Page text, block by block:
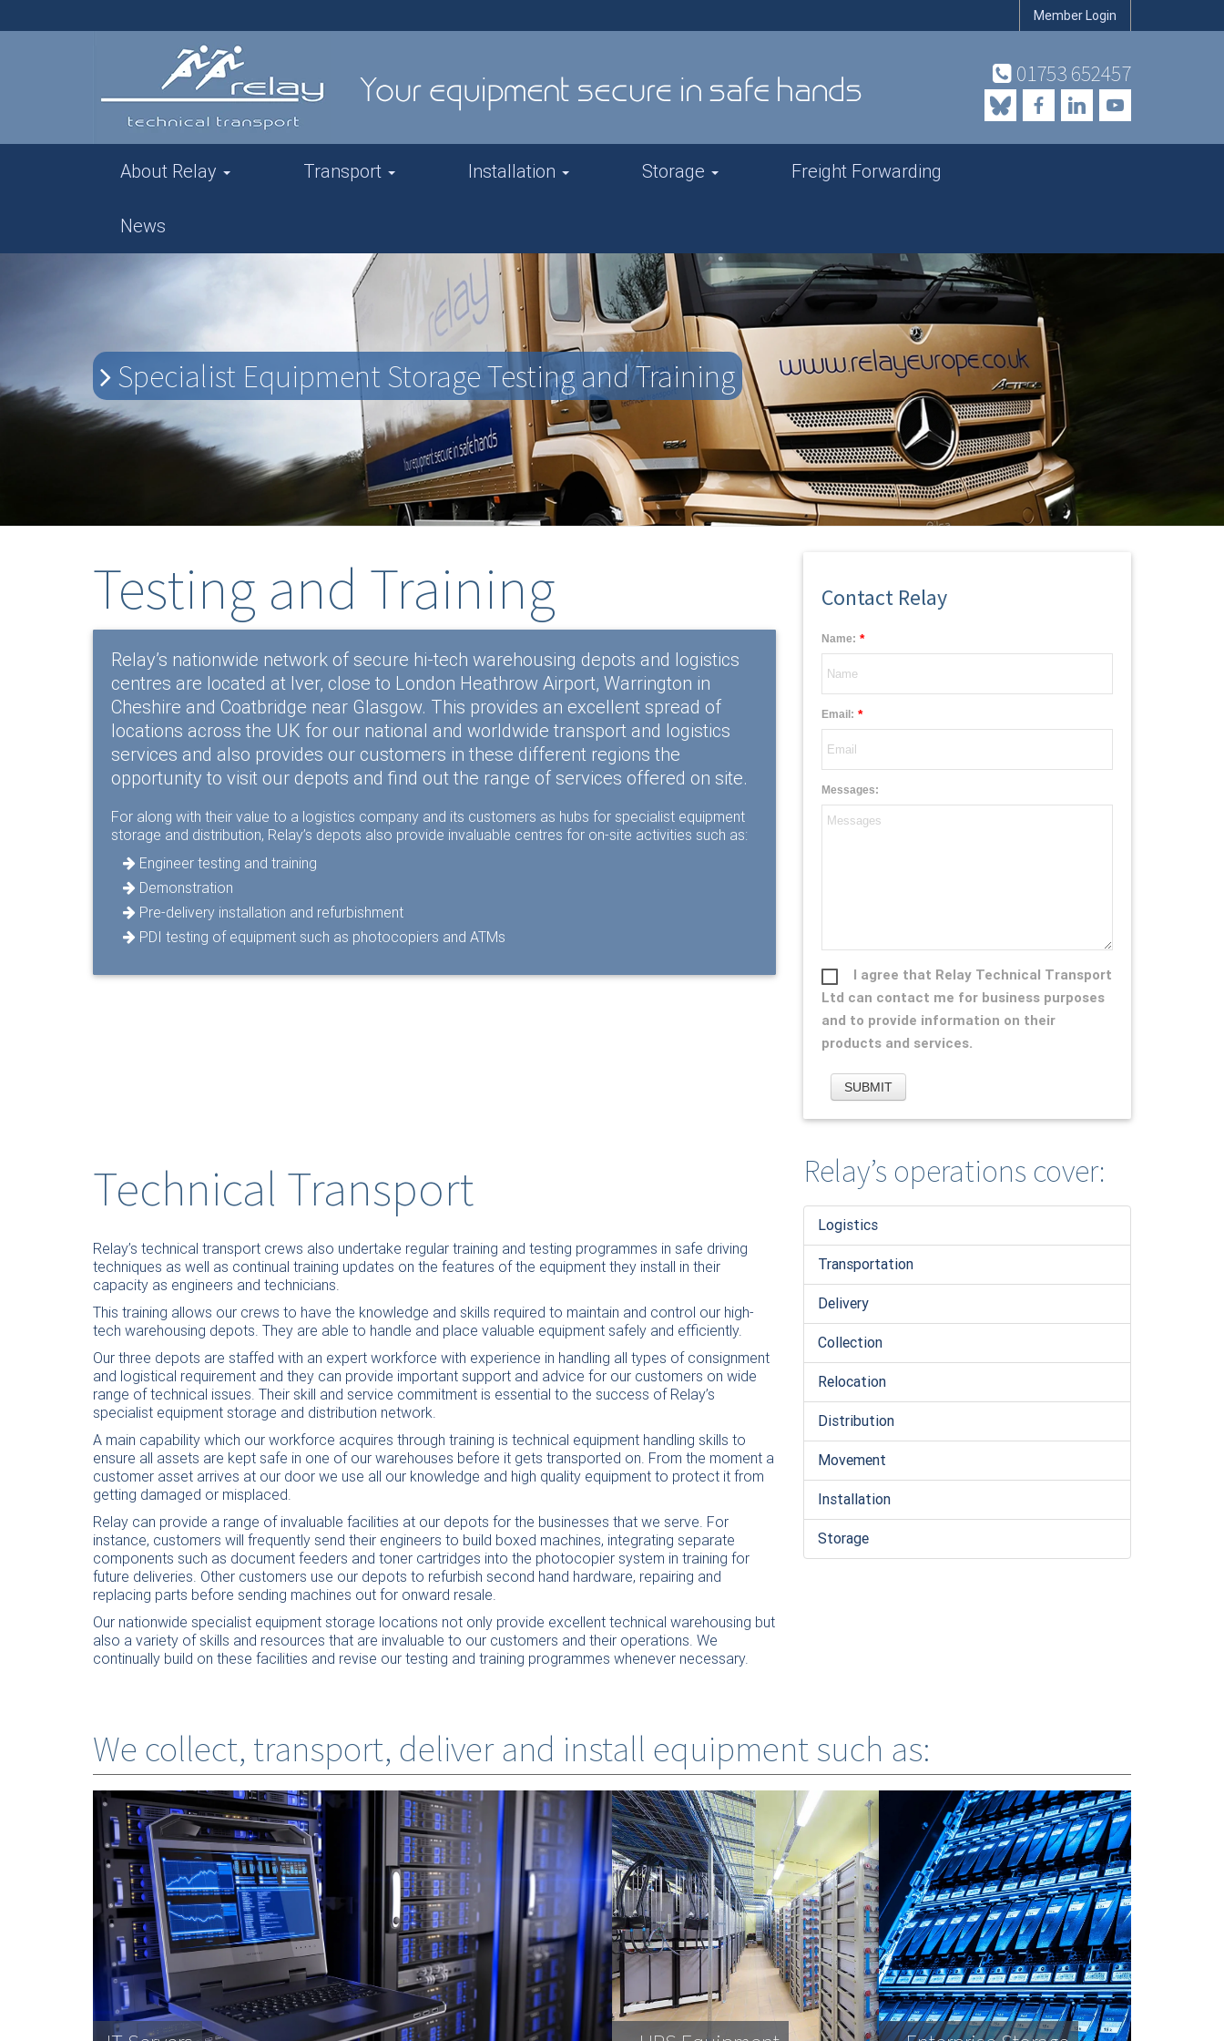
Member Login
01753 652457
About Relay Transport Installation Storage Freight Forwarding
News
Specialist Equipment Storage Testing and Training
Testing and Training
Relay’s nationwide network of secure hi-tech warehousing depots and logistics
centres are located at Iver, close to London Heathrow Airport, Warrington in
Cheshire and Coatbridge near Glasgow. This provides an excellent spread of
locations across the UK for our national and worldwide transport and logistics
services and also provides our customers in these different regions the
opportunity to visit our depots and find out the range of services offered on site.
For along with their value to a logistics company and its customers as hubs for specialist equipment
storage and distribution, Relay’s depots also provide invaluable centres for on-site activities such as:
Engineer testing and training
Demonstration
Pre-delivery installation and refurbishment
PDI testing of equipment such as photocopiers and ATMs
Contact Relay
Name: *
Email: *
Messages:
I agree that Relay Technical Transport
Ltd can contact me for business purposes
and to provide information on their
products and services.
Technical Transport
Relay’s technical transport crews also undertake regular training and testing programmes in safe driving
techniques as well as continual training updates on the features of the equipment they install in their
capacity as engineers and technicians.
This training allows our crews to have the knowledge and skills required to maintain and control our high-
tech warehousing depots. They are able to handle and place valuable equipment safely and efficiently.
Our three depots are staffed with an expert workforce with experience in handling all types of consignment
and logistical requirement and they can provide important support and advice for our customers on wide
range of technical issues. Their skill and service commitment is essential to the success of Relay’s
specialist equipment storage and distribution network.
A main capability which our workforce acquires through training is technical equipment handling skills to
ensure all assets are kept safe in one of our warehouses before it gets transported on. From the moment a
customer asset arrives at our door we use all our knowledge and high quality equipment to protect it from
getting damaged or misplaced.
Relay can provide a range of invaluable facilities at our depots for the businesses that we serve. For
instance, customers will frequently send their engineers to build boxed machines, integrating separate
components such as document feeders and toner cartridges into the photocopier system in training for
future deliveries. Other customers use our depots to refurbish second hand hardware, repairing and
replacing parts before sending machines out for onward resale.
Our nationwide specialist equipment storage locations not only provide excellent technical warehousing but
also a variety of skills and resources that are invaluable to our customers and their operations. We
continually build on these facilities and revise our testing and training programmes whenever necessary.
Relay’s operations cover:
Logistics
Transportation
Delivery
Collection
Relocation
Distribution
Movement
Installation
Storage
We collect, transport, deliver and install equipment such as: